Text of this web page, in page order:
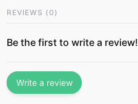
REVIEWS (0 )
Be the first to write a review!
Write a review